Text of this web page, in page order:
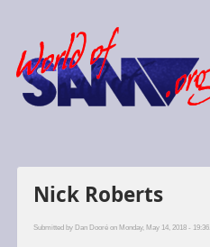
Nick Roberts
Submitted by Dan Dooréon Monday, May 14, 2018 - 19:36.